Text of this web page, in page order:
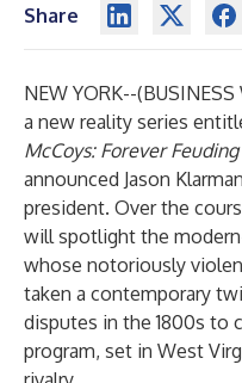
Share
NEW YORK--(BUSINESS
a new reality series
McCoys: Forever Feuding
announced Jason
president. Over the
will spotlight the
whose notoriously
taken a contemporary
disputes in the 1800s to
program, set in West